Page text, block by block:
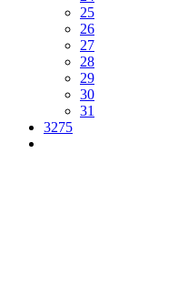
25
26
27
28
29
30
31
3275